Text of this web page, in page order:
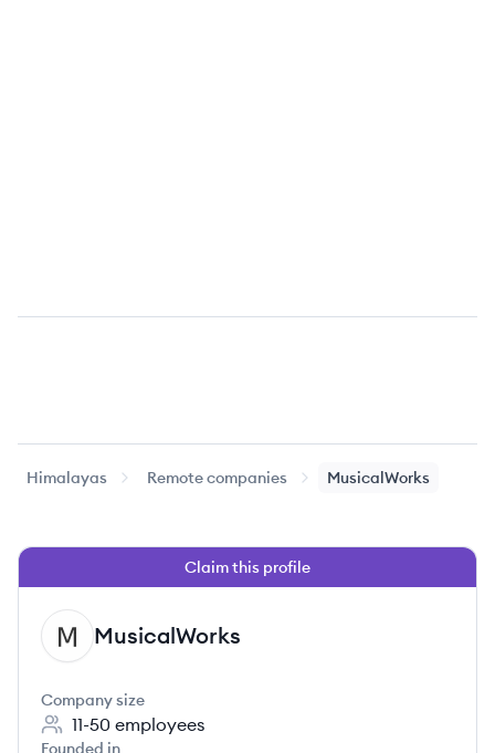
Himalayas Remote companies MusicalWorks
Claim this profile
MU MusicalWorks
Company size
11-50 employees
Founded in